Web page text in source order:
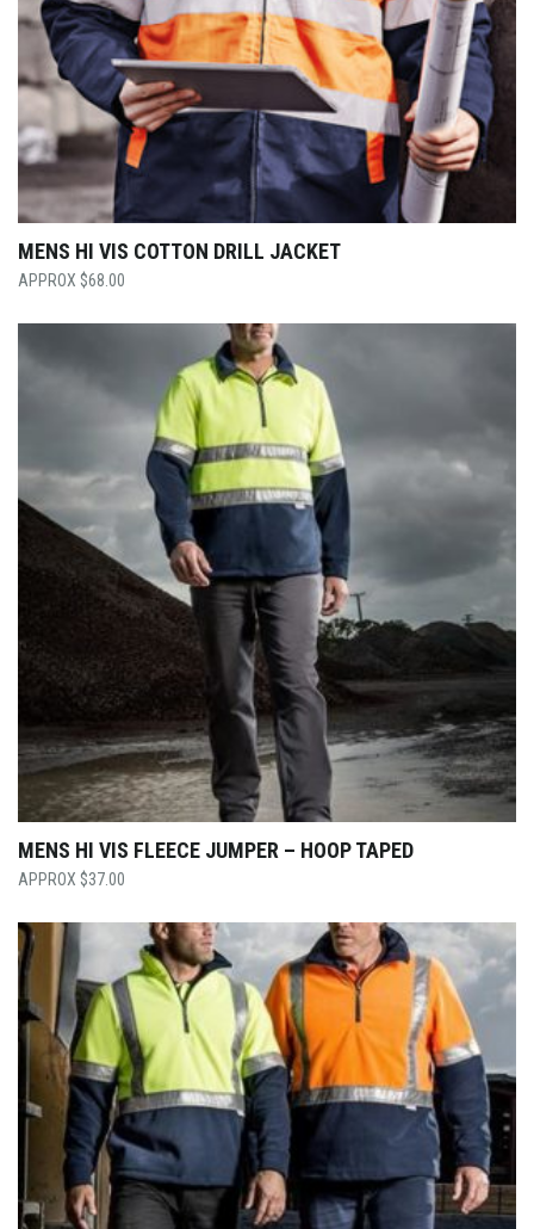
MENS HI VIS COTTON DRILL JACKET
$68.00
MENS HI VIS FLEECE JUMPER – HOOP TAPED
$37.00